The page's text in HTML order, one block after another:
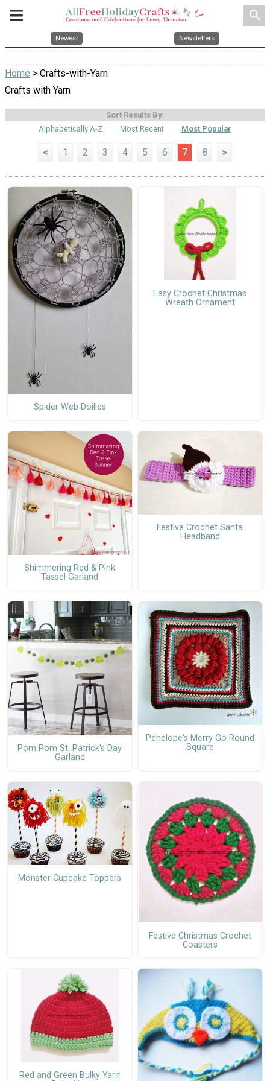
search
Newest Newsletters
Home > Crafts-with-Yarn
Crafts with Yarn
Sort Results By:
Alphabetically A-Z
Most Recent Most Popular
< 1 2 3 4 5 6 7 8 >
Spider Web Doilies
Easy Crochet Christmas
Wreath Ornament
Shimmering Red & Pink
Tassel Garland
Festive Crochet Santa
Headband
Pom Pom St. Patrick's Day
Garland
Penelope's Merry Go Round
Square
Monster Cupcake Toppers
Festive Christmas Crochet
Coasters
Red and Green Bulky Yarn